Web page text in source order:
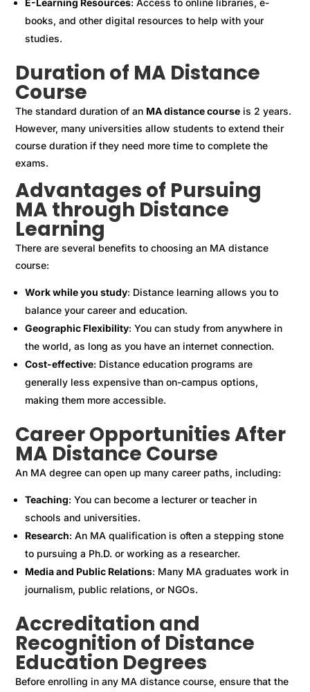
E-Learning Resources: Access to online libraries, e-
books, and other digital resources to help with your
studies.
Duration of MA Distance
Course
The standard duration of an MA distance course is 2 years.
However, many universities allow students to extend their
course duration if they need more time to complete the
exams.
Advantages of Pursuing
MA through Distance
Learning
There are several benefits to choosing an MA distance
course:
Work while you study: Distance learning allows you to
balance your career and education.
Geographic Flexibility: You can study from anywhere in
the world, as long as you have an internet connection.
Cost-effective: Distance education programs are
generally less expensive than on-campus options,
making them more accessible.
Career Opportunities After
MA Distance Course
An MA degree can open up many career paths, including:
Teaching: You can become a lecturer or teacher in
schools and universities.
Research: An MA qualification is often a stepping stone
to pursuing a Ph.D. or working as a researcher.
Media and Public Relations: Many MA graduates work in
journalism, public relations, or NGOs.
Accreditation and
Recognition of Distance
Education Degrees
Before enrolling in any MA distance course, ensure that the